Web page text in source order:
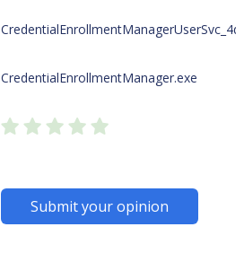
CredentialEnrollmentManager.exe
Submit your opinion